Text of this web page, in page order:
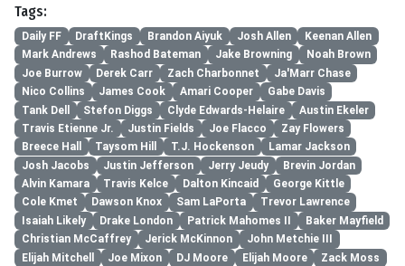
Tags:
Daily FF DraftKings Brandon Aiyuk Josh Allen
Keenan Allen
Mark Andrews
Rashod Bateman Jake Browning
Noah Brown
Joe Burrow
Derek Carr Zach Charbonnet
Ja'Marr Chase
Nico Collins
James Cook Amari Cooper
Gabe Davis
Tank Dell
Stefon Diggs Clyde Edwards-Helaire
Austin Ekeler
Travis Etienne Jr.
Justin Fields Joe Flacco
Zay Flowers
Breece Hall
Taysom Hill T.J. Hockenson
Lamar Jackson
Josh Jacobs
Justin Jefferson Jerry Jeudy
Brevin Jordan
Alvin Kamara
Travis Kelce Dalton Kincaid
George Kittle
Cole Kmet
Dawson Knox Sam LaPorta
Trevor Lawrence
Isaiah Likely
Drake London Patrick Mahomes II
Baker Mayfield
Christian McCaffrey
Jerick McKinnon
John Metchie III
Elijah Mitchell
Joe Mixon DJ Moore Elijah Moore Zack Moss